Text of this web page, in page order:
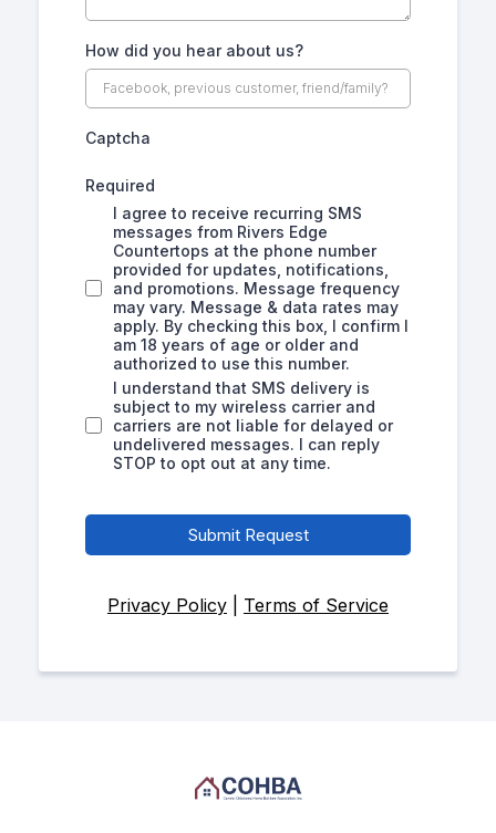
How did you hear about us?
Captcha
Required
I agree to receive recurring SMS
messages from Rivers Edge
Countertops at the phone number
provided for updates, notifications,
and promotions. Message frequency
may vary. Message & data rates may
apply. By checking this box, I confirm I
am 18 years of age or older and
authorized to use this number.
I understand that SMS delivery is
subject to my wireless carrier and
carriers are not liable for delayed or
undelivered messages. I can reply
STOP to opt out at any time.
Submit Request
Privacy Policy Terms of Service